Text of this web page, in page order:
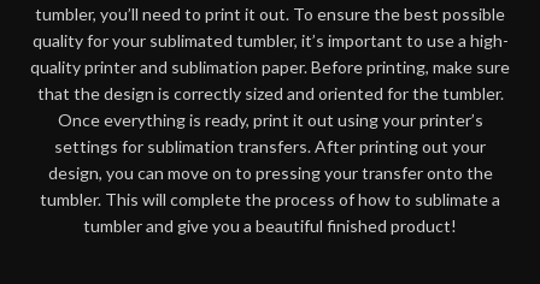
tumbler, you’ll need to print it out. To ensure the best possible
quality for your sublimated tumbler, it’s important to use a high-
quality printer and sublimation paper. Before printing, make sure
that the design is correctly sized and oriented for the tumbler.
Once everything is ready, print it out using your printer’s
settings for sublimation transfers. After printing out your
design, you can move on to pressing your transfer onto the
tumbler. This will complete the process of how to sublimate a
tumbler and give you a beautiful finished product!